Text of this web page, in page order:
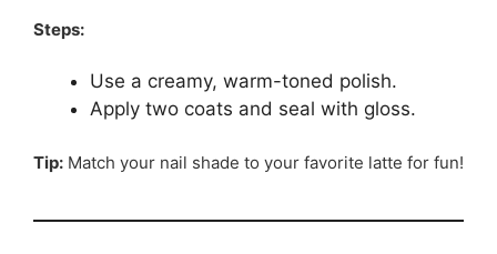
Steps:
Use a creamy, warm-toned polish.
Apply two coats and seal with gloss.
Tip: Match your nail shade to your favorite latte for fun!